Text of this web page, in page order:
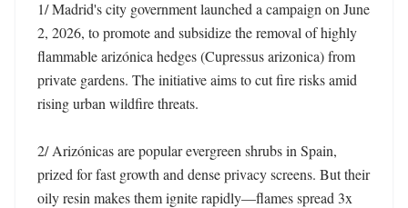
1/ Madrid's city government launched a campaign on June
2, 2026, to promote and subsidize the removal of highly
flammable arizónica hedges (Cupressus arizonica) from
private gardens. The initiative aims to cut fire risks amid
rising urban wildfire threats.
2/ Arizónicas are popular evergreen shrubs in Spain,
prized for fast growth and dense privacy screens. But their
oily resin makes them ignite rapidly—flames spread 3x